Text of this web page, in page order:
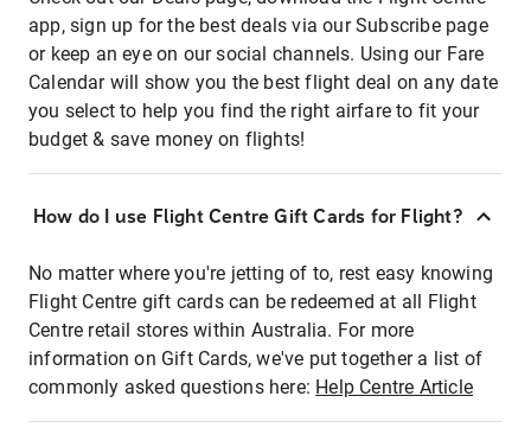
app, sign up for the best deals via our Subscribe page
or keep an eye on our social channels. Using our Fare
Calendar will show you the best flight deal on any date
you select to help you find the right airfare to fit your
budget & save money on flights!
How do I use Flight Centre Gift Cards for Flight?
No matter where you're jetting of to, rest easy knowing
Flight Centre gift cards can be redeemed at all Flight
Centre retail stores within Australia. For more
information on Gift Cards, we've put together a list of
commonly asked questions here: Help Centre Article